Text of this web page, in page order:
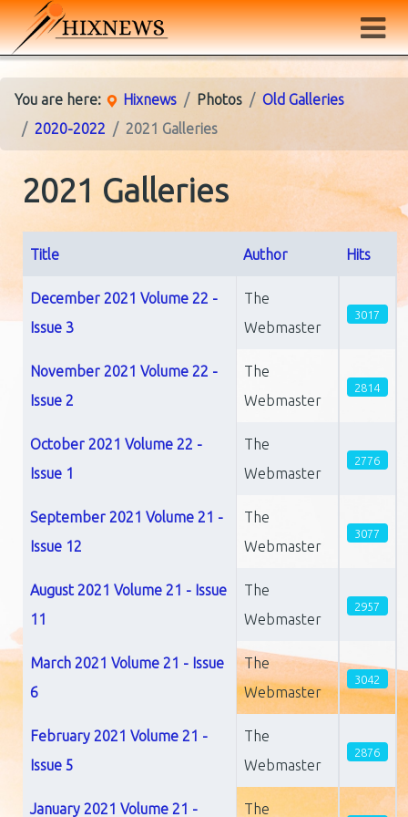
You are here: Hixnews Photos
Old Galleries
2020-2022
2021 Galleries
2021 Galleries
Articles
Title Author Hits
December 2021 Volume 22 -
Issue 3
The
Webmaster
3017
November 2021 Volume 22 -
Issue 2
The
Webmaster
2814
October 2021 Volume 22 -
Issue 1
The
Webmaster
2776
September 2021 Volume 21 -
Issue 12
The
Webmaster
3077
August 2021 Volume 21 - Issue
11
The
Webmaster
2957
March 2021 Volume 21 - Issue
6
The
Webmaster
3042
February 2021 Volume 21 -
Issue 5
The
Webmaster
2876
January 2021 Volume 21 - The